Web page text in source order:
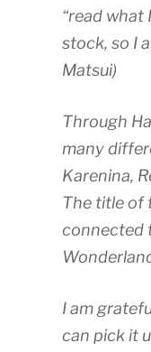
“read what
stock, so I
Matsui)
Through
many
Karenina,
The title of
connected
I am
can pick it